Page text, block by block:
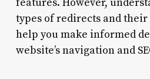
types of redirects and
help you make informed
website’s navigation and